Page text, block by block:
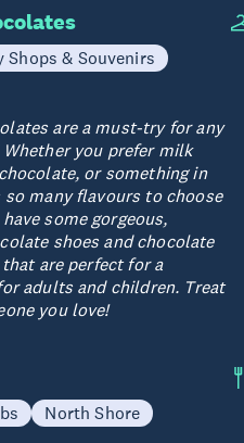
Shops & Souvenirs
are a must-try for any
you prefer milk
or something in
so many flavours to choose
some gorgeous,
shoes and chocolate
are perfect for a
adults and children. Treat
you love!
North Shore